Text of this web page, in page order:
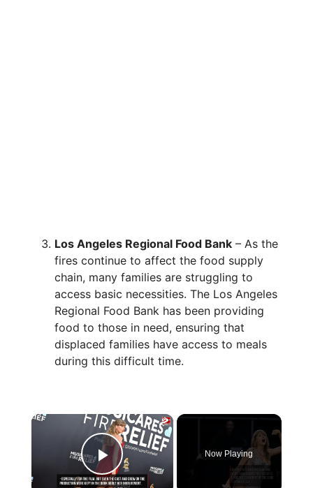
Los Angeles Regional Food Bank – As the
fires continue to affect the food supply
chain, many families are struggling to
access basic necessities. The Los Angeles
Regional Food Bank has been providing
food to those in need, ensuring that
displaced families have access to meals
during this difficult time.
×
Play Video
Now Playing